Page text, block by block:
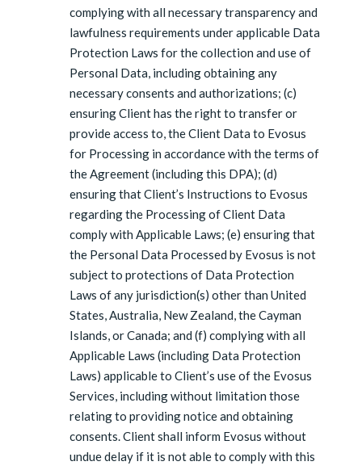
complying with all necessary transparency and
lawfulness requirements under applicable Data
Protection Laws for the collection and use of
Personal Data, including obtaining any
necessary consents and authorizations; (c)
ensuring Client has the right to transfer or
provide access to, the Client Data to Evosus
for Processing in accordance with the terms of
the Agreement (including this DPA); (d)
ensuring that Client’s Instructions to Evosus
regarding the Processing of Client Data
comply with Applicable Laws; (e) ensuring that
the Personal Data Processed by Evosus is not
subject to protections of Data Protection
Laws of any jurisdiction(s) other than United
States, Australia, New Zealand, the Cayman
Islands, or Canada; and (f) complying with all
Applicable Laws (including Data Protection
Laws) applicable to Client’s use of the Evosus
Services, including without limitation those
relating to providing notice and obtaining
consents. Client shall inform Evosus without
undue delay if it is not able to comply with this